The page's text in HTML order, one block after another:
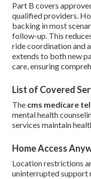
Part B covers
qualified providers.
backing in most
follow-up. This
ride coordination and
extends to both new
care, ensuring
List of Covered
The cms medicare
mental health
services maintain
Home Access
Location restrictions
uninterrupted support